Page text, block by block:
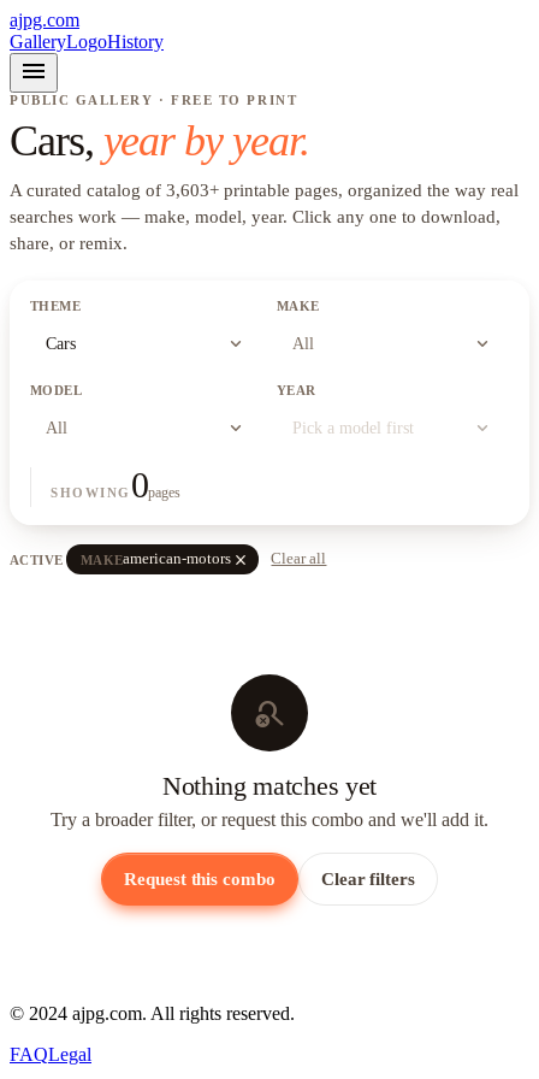
ajpg.com
GalleryLogoHistory
menu
PUBLIC GALLERY · FREE TO PRINT
Cars, year by year.
A curated catalog of 3,603+ printable pages, organized the way real
searches work — make, model, year. Click any one to download,
share, or remix.
THEME
Cars expand_more
MAKE
All expand_more
MODEL
All expand_more
YEAR
Pick a model first expand_more
SHOWING 0pages
ACTIVE MAKEamerican-motors close Clear all
search_off
Nothing matches yet
Try a broader filter, or request this combo and we'll add it.
Request this combo Clear filters
© 2024 ajpg.com. All rights reserved.
FAQLegal